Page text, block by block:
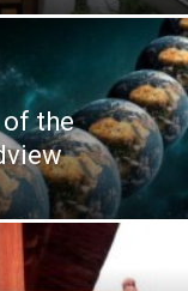
the